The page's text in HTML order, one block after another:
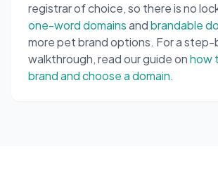
registrar of choice, so there is no
one-word domainsandbrandable
more pet brand options. For a
walkthrough, read our guide onhow
brand and choose a domain.